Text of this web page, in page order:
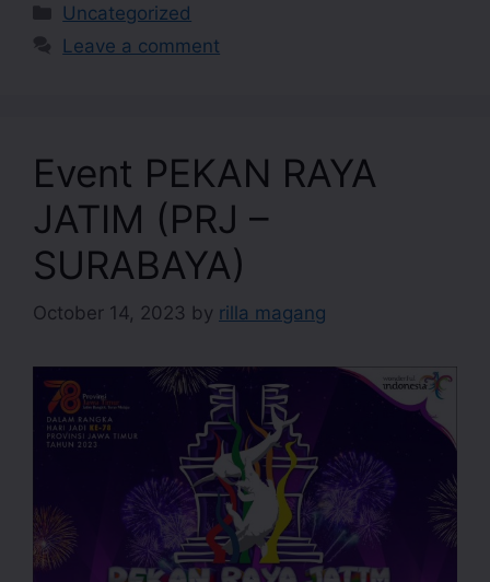
Uncategorized
Leave a comment
Event PEKAN RAYA
JATIM (PRJ –
SURABAYA)
October 14, 2023 by rilla magang